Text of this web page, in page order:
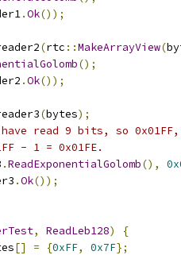
.Ok());
(rtc ::MakeArrayView(
();
.Ok());
(bytes);
have read 9 bits, so
- 1 = 0x01FE.
.ReadExponentialGolomb(),
.Ok());
, ReadLeb128)
{
[] = {0xFF, 0x7F};